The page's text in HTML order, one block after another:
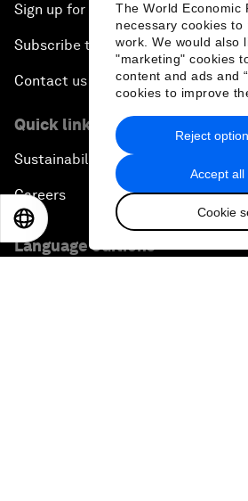
The World Economic
necessary cookies to
work. We would also
"marketing" cookies
content and ads and
cookies to improve
Accept all
Cookie
Reject
Sign up for our press releases
Subscribe to our newsletters
Contact us
Quick links
Sustainability at the Forum
Careers
Language editions
日本語